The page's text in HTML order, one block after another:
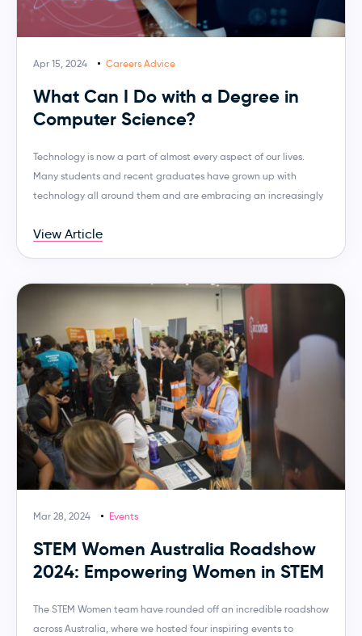
Apr 15, 2024 Careers Advice
What Can I Do with a Degree in
Computer Science?
Technology is now a part of almost every aspect of our lives.
Many students and recent graduates have grown up with
technology all around them and are embracing an increasingly
View Article
Mar 28, 2024 Events
STEM Women Australia Roadshow
2024: Empowering Women in STEM
The STEM Women team have rounded off an incredible roadshow
across Australia, where we hosted four inspiring events to